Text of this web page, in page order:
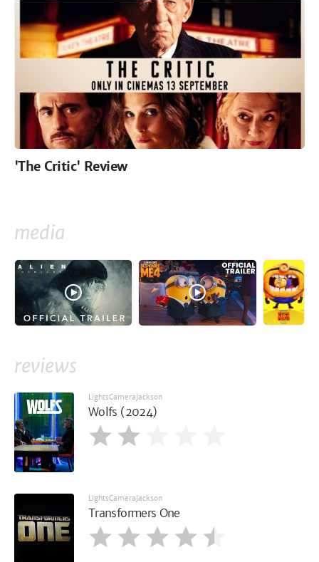
'The Critic' Review
media
reviews
LightsCameraJackson
Wolfs (2024)
LightsCameraJackson
Transformers One